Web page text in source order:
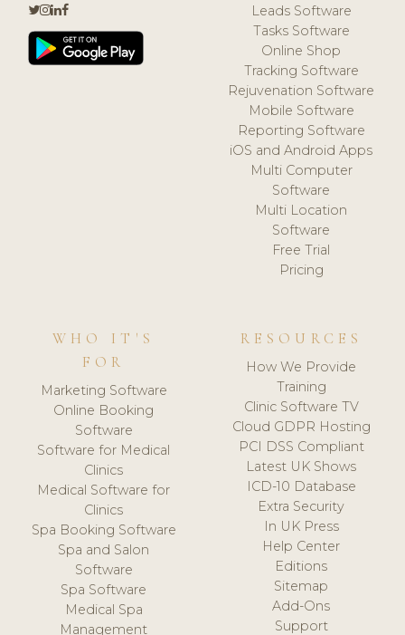
Leads Software
Tasks Software
Online Shop
Tracking Software
Rejuvenation Software
Mobile Software
Reporting Software
iOS and Android Apps
Multi Computer
Software
Multi Location
Software
Free Trial
Pricing
WHO IT'S
FOR
Marketing Software
Online Booking
Software
Software for Medical
Clinics
Medical Software for
Clinics
Spa Booking Software
Spa and Salon
Software
Spa Software
Medical Spa
Management
RESOURCES
How We Provide
Training
Clinic Software TV
Cloud GDPR Hosting
PCI DSS Compliant
Latest UK Shows
ICD-10 Database
Extra Security
In UK Press
Help Center
Editions
Sitemap
Add-Ons
Support